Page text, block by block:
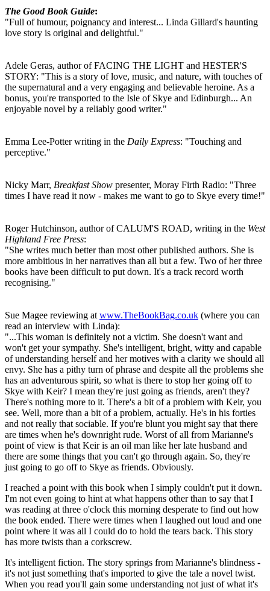
The Good Book Guide:
"Full of humour, poignancy and interest... Linda Gillard's haunting
love story is original and delightful."
Adele Geras, author of FACING THE LIGHT and HESTER'S
STORY: "This is a story of love, music, and nature, with touches of
the supernatural and a very engaging and believable heroine. As a
bonus, you're transported to the Isle of Skye and Edinburgh... An
enjoyable novel by a reliably good writer."
Emma Lee-Potter writing in the Daily Express: "Touching and
perceptive."
Nicky Marr, Breakfast Show presenter, Moray Firth Radio: "Three
times I have read it now - makes me want to go to Skye every time!"
Roger Hutchinson, author of CALUM'S ROAD, writing in the West
Highland Free Press:
"She writes much better than most other published authors. She is
more ambitious in her narratives than all but a few. Two of her three
books have been difficult to put down. It's a track record worth
recognising."
Sue Magee reviewing at www.TheBookBag.co.uk (where you can
read an interview with Linda):
"...This woman is definitely not a victim. She doesn't want and
won't get your sympathy. She's intelligent, bright, witty and capable
of understanding herself and her motives with a clarity we should all
envy. She has a pithy turn of phrase and despite all the problems she
has an adventurous spirit, so what is there to stop her going off to
Skye with Keir? I mean they're just going as friends, aren't they?
There's nothing more to it. There's a bit of a problem with Keir, you
see. Well, more than a bit of a problem, actually. He's in his forties
and not really that sociable. If you're blunt you might say that there
are times when he's downright rude. Worst of all from Marianne's
point of view is that Keir is an oil man like her late husband and
there are some things that you can't go through again. So, they're
just going to go off to Skye as friends. Obviously.
I reached a point with this book when I simply couldn't put it down.
I'm not even going to hint at what happens other than to say that I
was reading at three o'clock this morning desperate to find out how
the book ended. There were times when I laughed out loud and one
point where it was all I could do to hold the tears back. This story
has more twists than a corkscrew.
It's intelligent fiction. The story springs from Marianne's blindness -
it's not just something that's imported to give the tale a novel twist.
When you read you'll gain some understanding not just of what it's